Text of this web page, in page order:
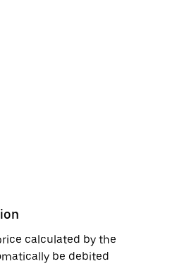
calculated by the
be debited